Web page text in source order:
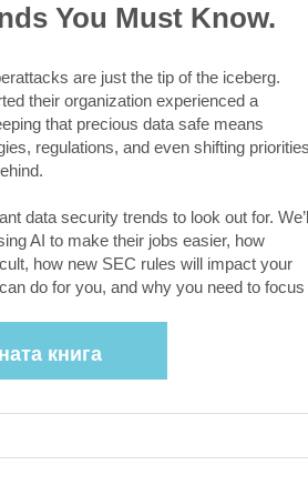
You Must Know.
are just the tip of the iceberg.
their organization experienced a
that precious data safe means
regulations, and even shifting
data security trends to look out for.
AI to make their jobs easier, how
how new SEC rules will impact your
do for you, and why you need to focus
книга